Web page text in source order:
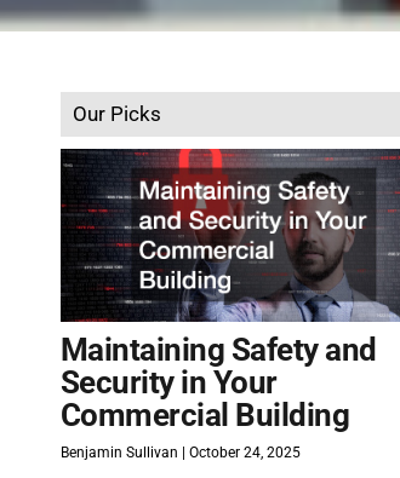
Our Picks
Maintaining Safety and
Security in Your
Commercial Building
Benjamin Sullivan October 24, 2025